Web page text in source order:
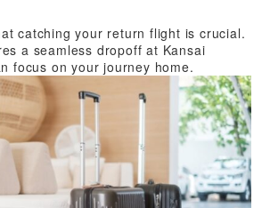
catching your return flight is crucial.
a seamless dropoff at Kansai
focus on your journey home.